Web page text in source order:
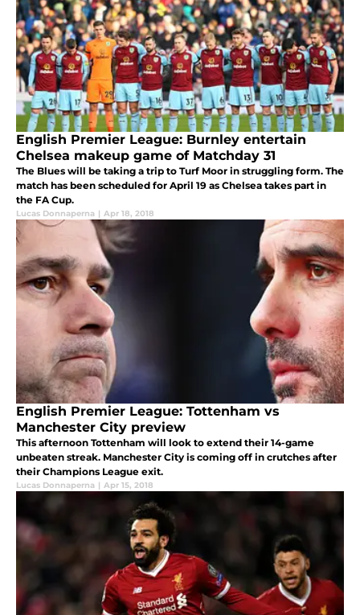
English Premier League: Burnley entertain
Chelsea makeup game of Matchday 31
The Blues will be taking a trip to Turf Moor in struggling form. The
match has been scheduled for April 19 as Chelsea takes part in
the FA Cup.
Lucas Donnaperna | Apr 18, 2018
English Premier League: Tottenham vs
Manchester City preview
This afternoon Tottenham will look to extend their 14-game
unbeaten streak. Manchester City is coming off in crutches after
their Champions League exit.
Lucas Donnaperna | Apr 15, 2018